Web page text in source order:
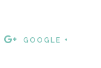
GOOGLE +